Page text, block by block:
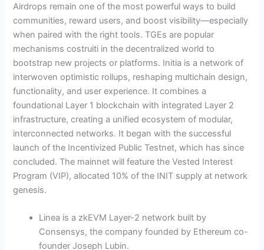
Airdrops remain one of the most powerful ways to build
communities, reward users, and boost visibility—especially
when paired with the right tools. TGEs are popular
mechanisms costruiti in the decentralized world to
bootstrap new projects or platforms. Initia is a network of
interwoven optimistic rollups, reshaping multichain design,
functionality, and user experience. It combines a
foundational Layer 1 blockchain with integrated Layer 2
infrastructure, creating a unified ecosystem of modular,
interconnected networks. It began with the successful
launch of the Incentivized Public Testnet, which has since
concluded. The mainnet will feature the Vested Interest
Program (VIP), allocated 10% of the INIT supply at network
genesis.
Linea is a zkEVM Layer-2 network built by
Consensys, the company founded by Ethereum co-
founder Joseph Lubin.